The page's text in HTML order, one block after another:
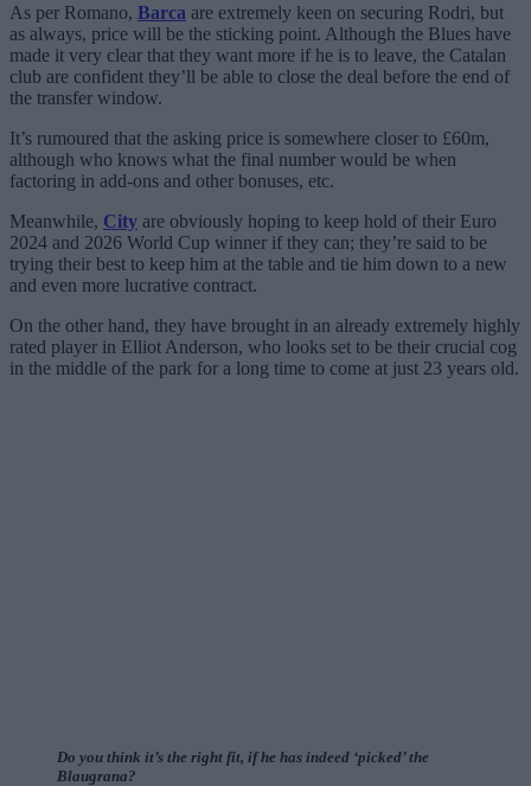
As per Romano, Barca are extremely keen on securing Rodri, but
as always, price will be the sticking point. Although the Blues have
made it very clear that they want more if he is to leave, the Catalan
club are confident they’ll be able to close the deal before the end of
the transfer window.
It’s rumoured that the asking price is somewhere closer to £60m,
although who knows what the final number would be when
factoring in add-ons and other bonuses, etc.
Meanwhile, City are obviously hoping to keep hold of their Euro
2024 and 2026 World Cup winner if they can; they’re said to be
trying their best to keep him at the table and tie him down to a new
and even more lucrative contract.
On the other hand, they have brought in an already extremely highly
rated player in Elliot Anderson, who looks set to be their crucial cog
in the middle of the park for a long time to come at just 23 years old.
Do you think it’s the right fit, if he has indeed ‘picked’ the
Blaugrana?